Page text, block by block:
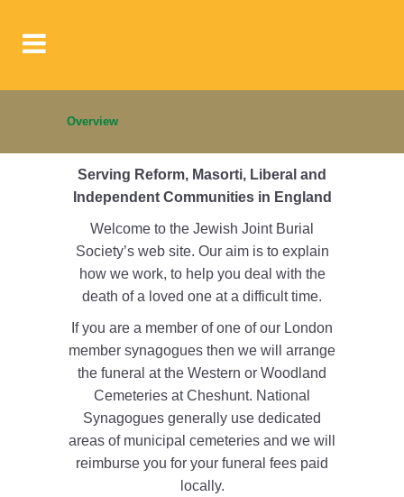
Overview
Serving Reform, Masorti, Liberal and
Independent Communities in England
Welcome to the Jewish Joint Burial
Society’s web site. Our aim is to explain
how we work, to help you deal with the
death of a loved one at a difficult time.
If you are a member of one of our London
member synagogues then we will arrange
the funeral at the Western or Woodland
Cemeteries at Cheshunt. National
Synagogues generally use dedicated
areas of municipal cemeteries and we will
reimburse you for your funeral fees paid
locally.